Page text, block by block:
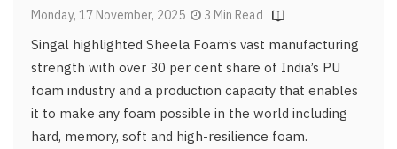
Monday, 17 November, 2025 3 Min Read
Singal highlighted Sheela Foam’s vast manufacturing
strength with over 30 per cent share of India’s PU
foam industry and a production capacity that enables
it to make any foam possible in the world including
hard, memory, soft and high-resilience foam.